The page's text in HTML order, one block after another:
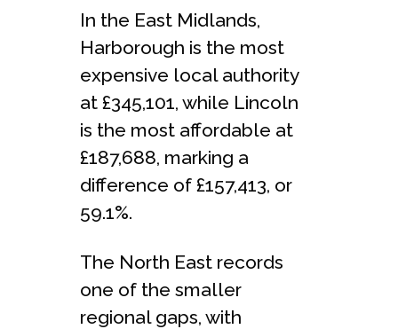
In the East Midlands,
Harborough is the most
expensive local authority
at £345,101, while Lincoln
is the most affordable at
£187,688, marking a
difference of £157,413, or
59.1%.
The North East records
one of the smaller
regional gaps, with